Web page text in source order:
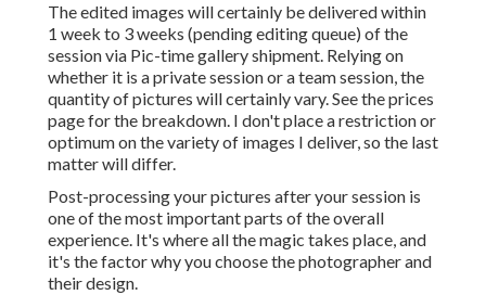
The edited images will certainly be delivered within
1 week to 3 weeks (pending editing queue) of the
session via Pic-time gallery shipment. Relying on
whether it is a private session or a team session, the
quantity of pictures will certainly vary. See the prices
page for the breakdown. I don't place a restriction or
optimum on the variety of images I deliver, so the last
matter will differ.
Post-processing your pictures after your session is
one of the most important parts of the overall
experience. It's where all the magic takes place, and
it's the factor why you choose the photographer and
their design.